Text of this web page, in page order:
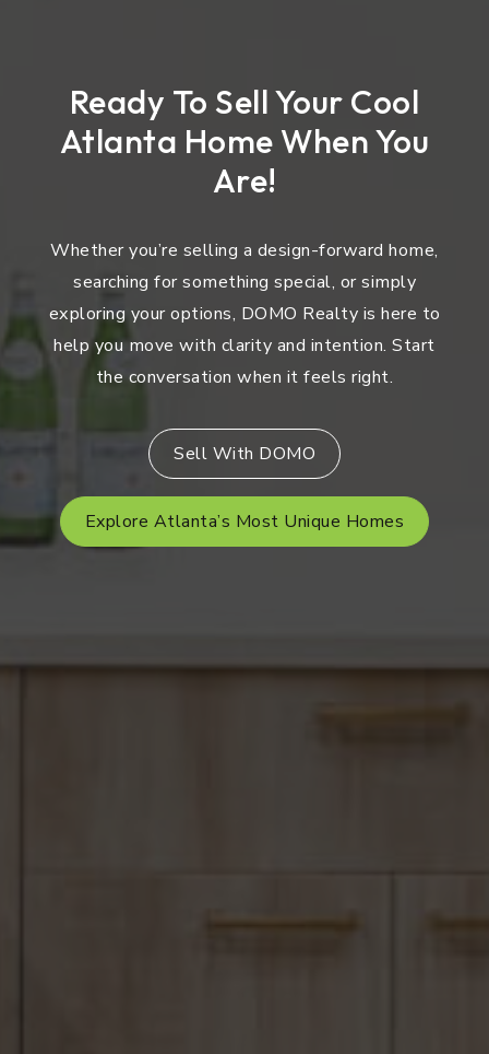
Ready To Sell Your Cool
Atlanta Home When You
Are!
Whether you’re selling a design-forward home,
searching for something special, or simply
exploring your options, DOMO Realty is here to
help you move with clarity and intention. Start
the conversation when it feels right.
Sell With DOMO
Explore Atlanta’s Most Unique Homes